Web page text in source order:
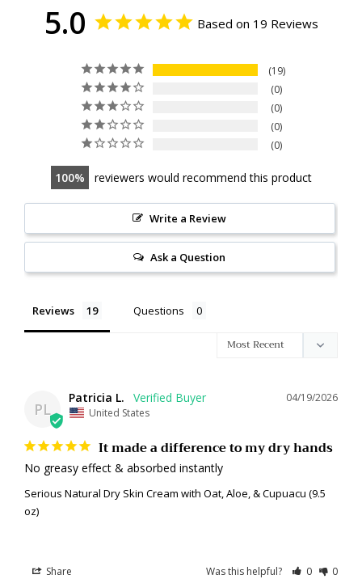
5.0 Based on 19 Reviews
19
0
0
0
0
100 reviewers would recommend this product
Write a Review
Ask a Question
Reviews Questions
PL
04/19/2026
Patricia L.
United States
It made a difference to my dry hands
No greasy effect & absorbed instantly
Serious Natural Dry Skin Cream with Oat, Aloe, & Cupuacu (9.5
oz)
Share Was this helpful? 0 0